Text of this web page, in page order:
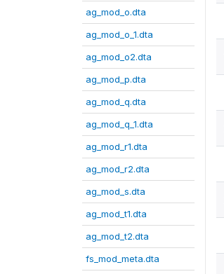
ag_mod_o.dta
ag_mod_o_1.dta
ag_mod_o2.dta
ag_mod_p.dta
ag_mod_q.dta
ag_mod_q_1.dta
ag_mod_r1.dta
ag_mod_r2.dta
ag_mod_s.dta
ag_mod_t1.dta
ag_mod_t2.dta
fs_mod_meta.dta